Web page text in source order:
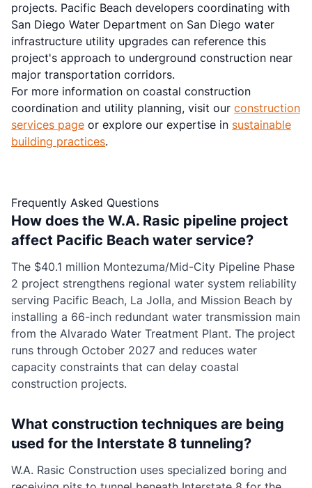
projects. Pacific Beach developers coordinating with
San Diego Water Department on San Diego water
infrastructure utility upgrades can reference this
project's approach to underground construction near
major transportation corridors.
For more information on coastal construction
coordination and utility planning, visit our construction
services page or explore our expertise in sustainable
building practices.
Frequently Asked Questions
How does the W.A. Rasic pipeline project
affect Pacific Beach water service?
The $40.1 million Montezuma/Mid-City Pipeline Phase
2 project strengthens regional water system reliability
serving Pacific Beach, La Jolla, and Mission Beach by
installing a 66-inch redundant water transmission main
from the Alvarado Water Treatment Plant. The project
runs through October 2027 and reduces water
capacity constraints that can delay coastal
construction projects.
What construction techniques are being
used for the Interstate 8 tunneling?
W.A. Rasic Construction uses specialized boring and